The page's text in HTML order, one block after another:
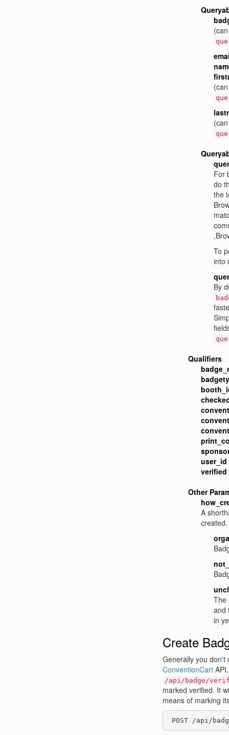
For
do
the
To
into
By
Qualifiers
user_id
verified
Other
A
The
and
in
Create
Generally you don't
ConventionCartAPI,
/api/badge/
marked verified. It
means of marking
POST /api/